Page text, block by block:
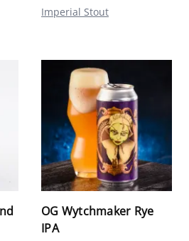
Imperial Stout
OG Wytchmaker Rye
IPA